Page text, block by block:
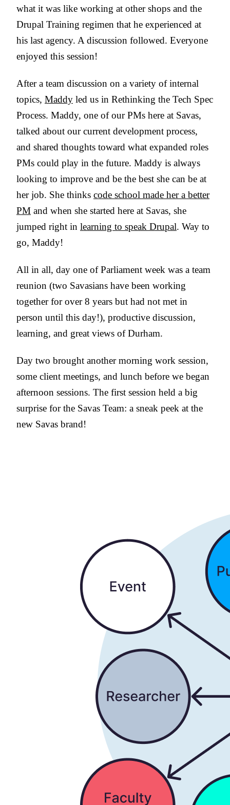
what it was like working at other shops and the
Drupal Training regimen that he experienced at
his last agency. A discussion followed. Everyone
enjoyed this session!
After a team discussion on a variety of internal
topics, Maddy led us in Rethinking the Tech Spec
Process. Maddy, one of our PMs here at Savas,
talked about our current development process,
and shared thoughts toward what expanded roles
PMs could play in the future. Maddy is always
looking to improve and be the best she can be at
her job. She thinks code school made her a better
PM and when she started here at Savas, she
jumped right in learning to speak Drupal. Way to
go, Maddy!
All in all, day one of Parliament week was a team
reunion (two Savasians have been working
together for over 8 years but had not met in
person until this day!), productive discussion,
learning, and great views of Durham.
Day two brought another morning work session,
some client meetings, and lunch before we began
afternoon sessions. The first session held a big
surprise for the Savas Team: a sneak peek at the
new Savas brand!